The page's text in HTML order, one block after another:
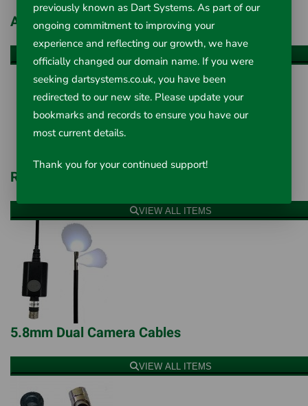
Articulating Camera Cables
VIEW ALL ITEMS
Rigid Camera Cables
VIEW ALL ITEMS
5.8mm Dual Camera Cables
VIEW ALL ITEMS
previously known as Dart Systems. As part of our
ongoing commitment to improving your
experience and reflecting our growth, we have
officially changed our domain name. If you were
seeking dartsystems.co.uk, you have been
redirected to our new site. Please update your
bookmarks and records to ensure you have our
most current details.
Thank you for your continued support!